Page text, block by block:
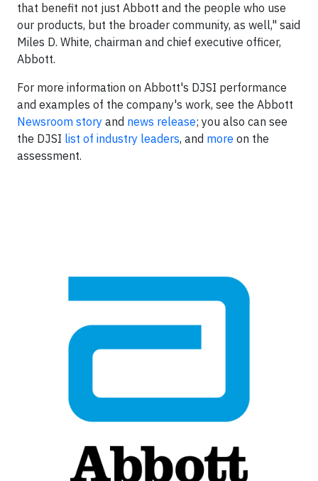
that benefit not just Abbott and the people who use
our products, but the broader community, as well," said
Miles D. White, chairman and chief executive officer,
Abbott.
For more information on Abbott's DJSI performance
and examples of the company's work, see the Abbott
Newsroom story and news release; you also can see
the DJSI list of industry leaders, and more on the
assessment.